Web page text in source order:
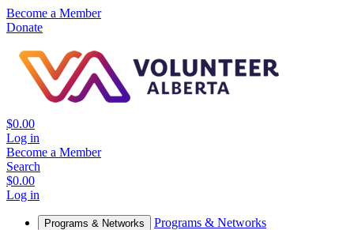
Become a Member
Donate
$0.00
Log in
Become a Member
Search
$0.00
Log in
Programs & Networks Programs & Networks